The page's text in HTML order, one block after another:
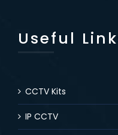
Useful
CCTV Kits
IP CCTV